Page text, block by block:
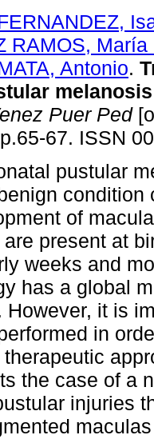
RAMOS, María
Antonio.
melanosis
Puer Ped
67. ISSN
pustular
condition
of
present at
weeks and
has a global
However, it is
in
the case of a
injuries